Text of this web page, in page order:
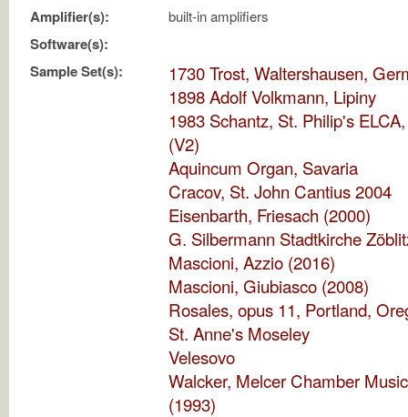
Amplifier(s): built-in amplifiers
Software(s):
Sample Set(s):
1730 Trost, Waltershausen,
1898 Adolf Volkmann, Lipiny
1983 Schantz, St. Philip's
(V2)
Aquincum Organ, Savaria
Cracov, St. John Cantius 2004
Eisenbarth, Friesach (2000)
G. Silbermann Stadtkirche
Mascioni, Azzio (2016)
Mascioni, Giubiasco (2008)
Rosales, opus 11, Portland,
St. Anne's Moseley
Velesovo
Walcker, Melcer Chamber
(1993)